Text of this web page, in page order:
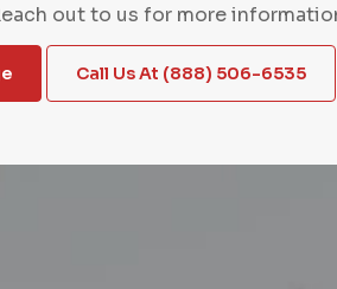
out to us for more
Call Us At (888) 506-6535